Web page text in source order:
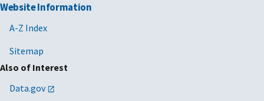
Website Information
A-Z Index
Sitemap
Also of Interest
Data.gov